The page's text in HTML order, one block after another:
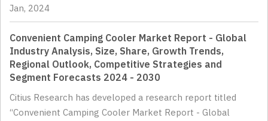
Jan, 2024
Convenient Camping Cooler Market Report - Global
Industry Analysis, Size, Share, Growth Trends,
Regional Outlook, Competitive Strategies and
Segment Forecasts 2024 - 2030
Citius Research has developed a research report titled
“Convenient Camping Cooler Market Report - Global